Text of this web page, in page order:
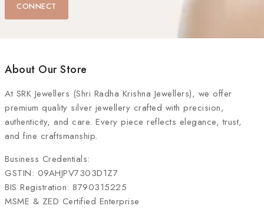
CONNECT
About Our Store
At SRK Jewellers (Shri Radha Krishna Jewellers), we offer
premium quality silver jewellery crafted with precision,
authenticity, and care. Every piece reflects elegance, trust,
and fine craftsmanship.
Business Credentials:
GSTIN: 09AHJPV7303D1Z7
BIS Registration: 8790315225
MSME & ZED Certified Enterprise